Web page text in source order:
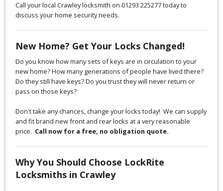
Call your local Crawley locksmith on 01293 225277 today to
discuss your home security needs.
New Home? Get Your Locks Changed!
Do you know how many sets of keys are in circulation to your
new home? How many generations of people have lived there?
Do they still have keys? Do you trust they will never return or
pass on those keys?
Don't take any chances, change your locks today! We can supply
and fit brand new front and rear locks at a very reasonable
price. Call now for a free, no obligation quote.
Why You Should Choose LockRite
Locksmiths in Crawley